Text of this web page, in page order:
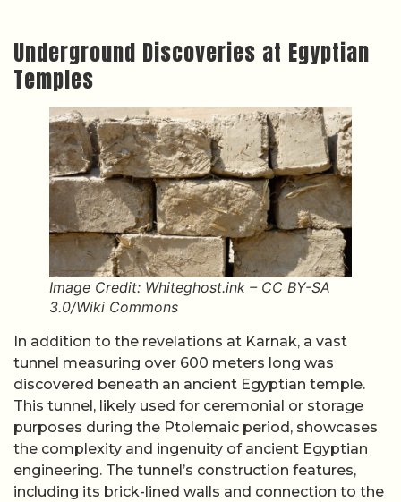
Underground Discoveries at Egyptian
Temples
Image Credit: Whiteghost.ink – CC BY-SA
3.0/Wiki Commons
In addition to the revelations at Karnak, a vast
tunnel measuring over 600 meters long was
discovered beneath an ancient Egyptian temple.
This tunnel, likely used for ceremonial or storage
purposes during the Ptolemaic period, showcases
the complexity and ingenuity of ancient Egyptian
engineering. The tunnel’s construction features,
including its brick-lined walls and connection to the